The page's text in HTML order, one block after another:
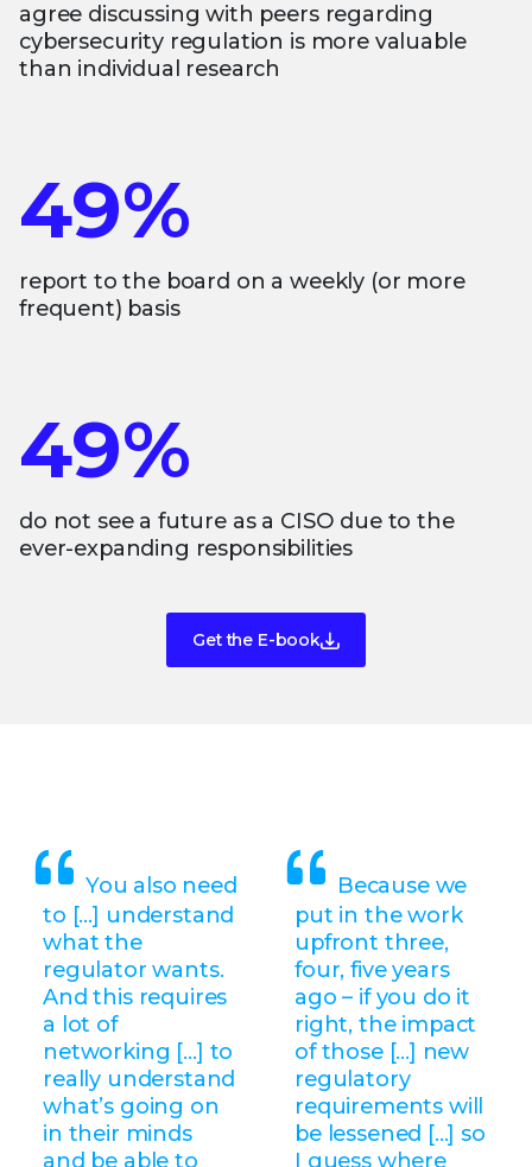
agree discussing with peers regarding
cybersecurity regulation is more valuable
than individual research
49%
report to the board on a weekly (or more
frequent) basis
49%
do not see a future as a CISO due to the
ever-expanding responsibilities
Get the E-book
You also need
to […] understand
what the
regulator wants.
And this requires
a lot of
networking […] to
really understand
what’s going on
in their minds
and be able to
Because we
put in the work
upfront three,
four, five years
ago – if you do it
right, the impact
of those [...] new
regulatory
requirements will
be lessened [...] so
I guess where